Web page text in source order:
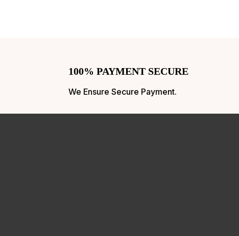
100% PAYMENT SECURE
We Ensure Secure Payment.